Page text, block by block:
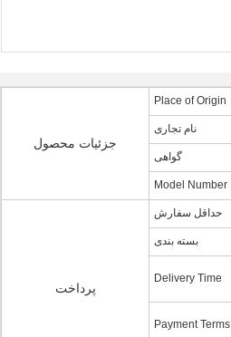
جزئیات محصول
Place of Origin
نام تجاری
گواهی
Model Number
پرداخت
حداقل سفارش
بسته بندی
Delivery Time
Payment Terms